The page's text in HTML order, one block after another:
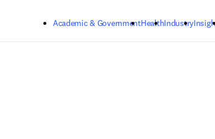
Academic & GovernmentHealthIndustry